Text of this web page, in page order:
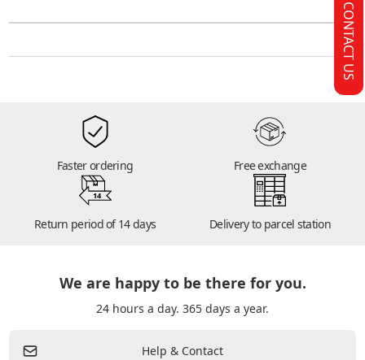
Faster ordering Free exchange
14
Return period of 14 days Delivery to parcel station
We are happy to be there for you.
24 hours a day. 365 days a year.
Help & Contact
CONTACT US